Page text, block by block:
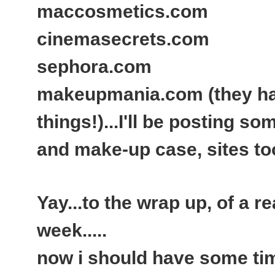
maccosmetics.com
cinemasecrets.com
sephora.com
makeupmania.com (they
things!)...I'll be posting
and make-up case, sites
Yay...to the wrap up, of a
week.....
now i should have some